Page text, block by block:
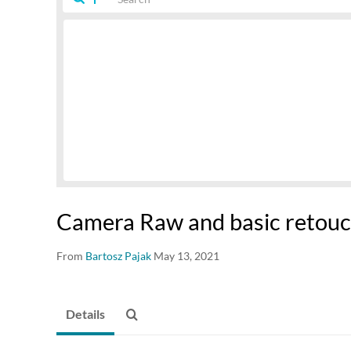
Camera Raw and basic
From Bartosz Pajak May 13, 2021
Details